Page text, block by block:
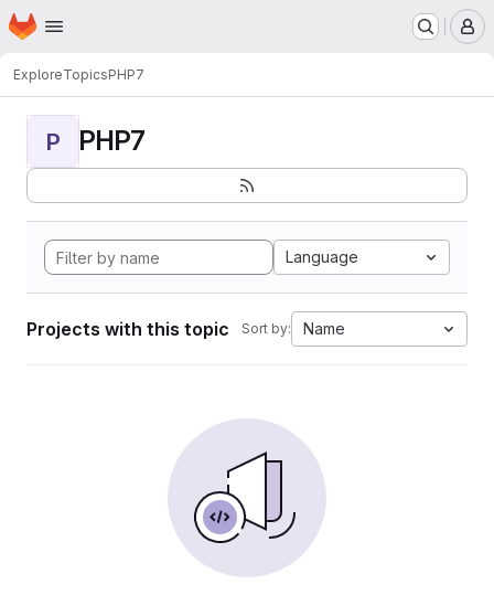
Skip to main content
Homepage
ExploreTopicsPHP7
P PHP7
Language
Projects with this topic Sort by: Name